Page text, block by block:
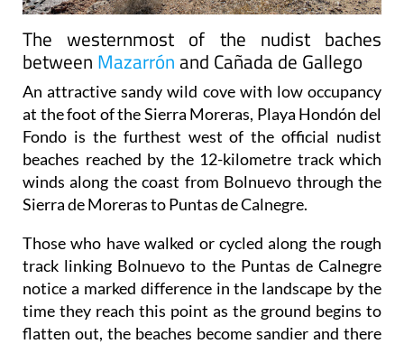
The westernmost of the nudist baches
between Mazarrónand Cañada de Gallego
An attractive sandy wild cove with low occupancy
at the foot of the Sierra Moreras, Playa Hondón del
Fondo is the furthest west of the official nudist
beaches reached by the 12-kilometre track which
winds along the coast from Bolnuevo through the
Sierra de Moreras to Puntas de Calnegre.
Those who have walked or cycled along the rough
track linking Bolnuevo to the Puntas de Calnegre
notice a marked difference in the landscape by the
time they reach this point as the ground begins to
flatten out, the beaches become sandier and there